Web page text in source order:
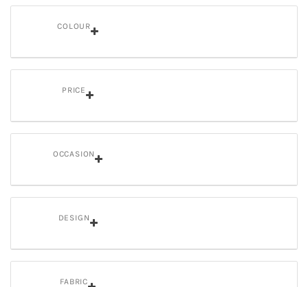
COLOUR
PRICE
OCCASION
DESIGN
FABRIC